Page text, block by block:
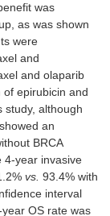
was
as was shown
were
and
and olaparib
of epirubicin and
study, although
an
BRCA
4-year invasive
vs. 93.4% with
interval
OS rate was